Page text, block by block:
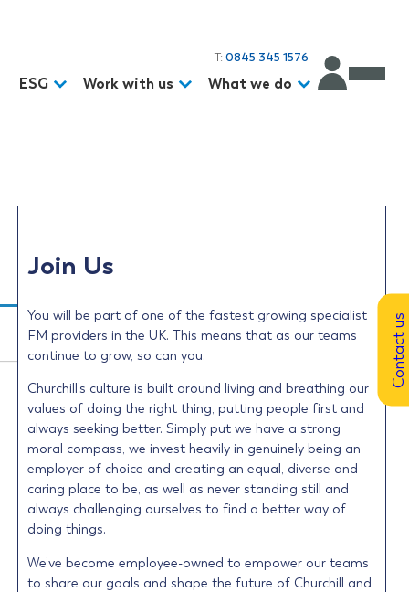
T: 0845 345 1576
ESG Work with us What we do
Join Us
You will be part of one of the fastest growing specialist
FM providers in the UK. This means that as our teams
continue to grow, so can you.
Churchill’s culture is built around living and breathing our
values of doing the right thing, putting people first and
always seeking better. Simply put we have a strong
moral compass, we invest heavily in genuinely being an
employer of choice and creating an equal, diverse and
caring place to be, as well as never standing still and
always challenging ourselves to find a better way of
doing things.
We’ve become employee-owned to empower our teams
to share our goals and shape the future of Churchill and
Contact us